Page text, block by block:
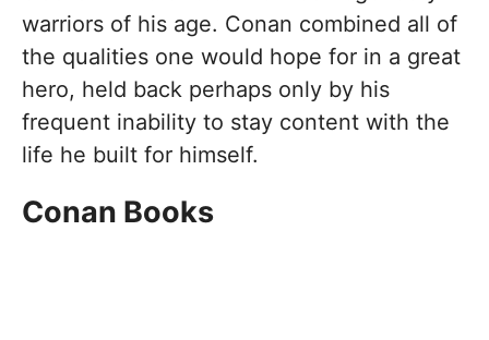
warriors of his age. Conan combined all of
the qualities one would hope for in a great
hero, held back perhaps only by his
frequent inability to stay content with the
life he built for himself.
Conan Books